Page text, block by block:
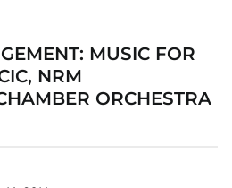
MUSIC FOR
NRM
ORCHESTRA